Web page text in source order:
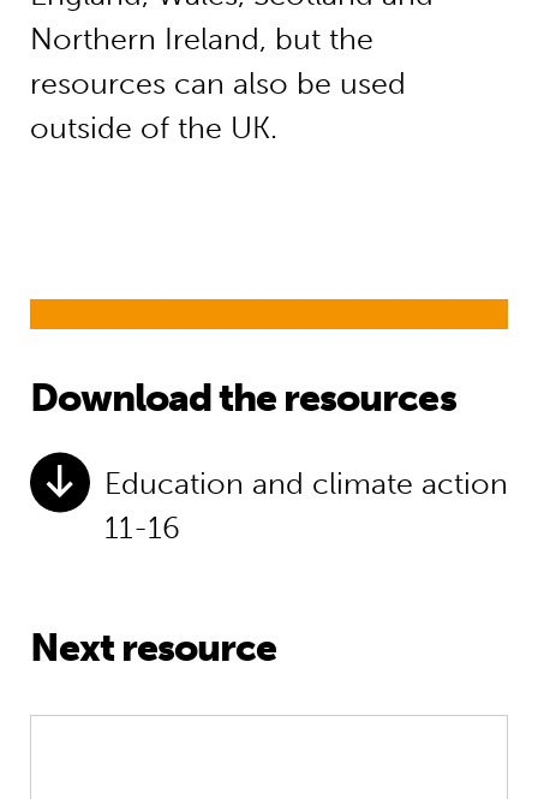
Northern Ireland, but the
resources can also be used
outside of the UK.
Download the resources
Education and climate action
11-16
Next resource